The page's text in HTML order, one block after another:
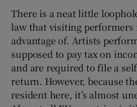
There is a neat little
law that visiting performers
advantage of. Artists
supposed to pay tax on
and are required to file a
return. However, because
resident here, it’s almost